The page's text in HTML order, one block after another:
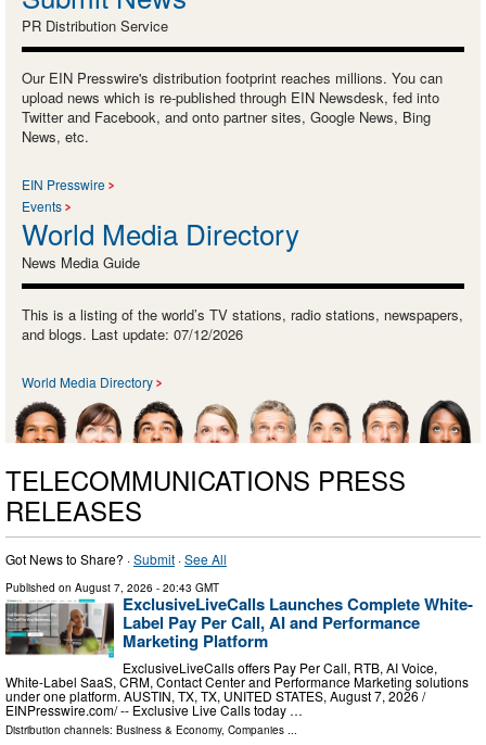
PR Distribution Service
Our EIN Presswire's distribution footprint reaches millions. You can
upload news which is re-published through EIN Newsdesk, fed into
Twitter and Facebook, and onto partner sites, Google News, Bing
News, etc.
EIN Presswire
Events
World Media Directory
News Media Guide
This is a listing of the world’s TV stations, radio stations, newspapers,
and blogs. Last update: 07/12/2026
World Media Directory
TELECOMMUNICATIONS PRESS
RELEASES
Got News to Share? ·Submit ·See All
Published on August 7, 2026 - 20:43 GMT
ExclusiveLiveCalls Launches Complete White-
Label Pay Per Call, AI and Performance
Marketing Platform
ExclusiveLiveCalls offers Pay Per Call, RTB, AI Voice,
White-Label SaaS, CRM, Contact Center and Performance Marketing solutions
under one platform. AUSTIN, TX, TX, UNITED STATES, August 7, 2026 /⁨
EINPresswire.com⁩/ -- Exclusive Live Calls today …
Distribution channels: Business & Economy, Companies ...